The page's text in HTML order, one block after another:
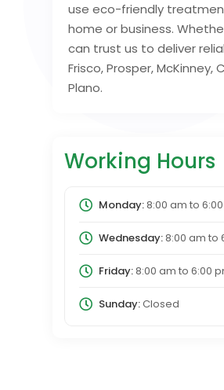
use eco-friendly
home or business.
can trust us to deliver
Frisco, Prosper, McKinney,
Plano.
Working Hours
Monday:8:00 am to
Wednesday:8:00 am to
Friday:8:00 am to 6:00
Sunday:Closed